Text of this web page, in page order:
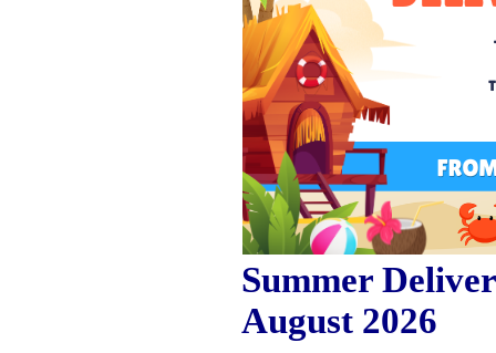
Summer
August 2026